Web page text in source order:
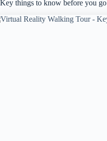
Key things to know before you go